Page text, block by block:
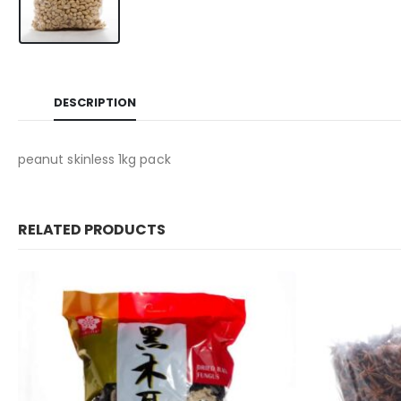
DESCRIPTION
peanut skinless 1kg pack
RELATED PRODUCTS